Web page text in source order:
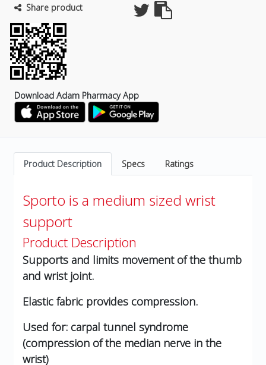
Share product
Download Adam Pharmacy App
Product Description Specs Ratings
Sporto is a medium sized wrist
support
Product Description
Supports and limits movement of the thumb
and wrist joint.
Elastic fabric provides compression.
Used for: carpal tunnel syndrome
(compression of the median nerve in the
wrist)